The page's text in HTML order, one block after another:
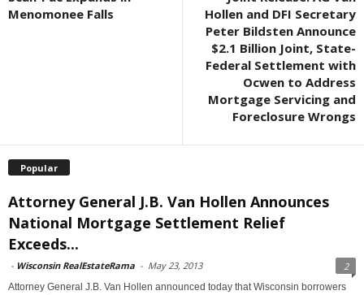
Menomonee Falls
Hollen and DFI Secretary
Peter Bildsten Announce
$2.1 Billion Joint, State-
Federal Settlement with
Ocwen to Address
Mortgage Servicing and
Foreclosure Wrongs
Popular
Attorney General J.B. Van Hollen Announces
National Mortgage Settlement Relief
Exceeds...
- Wisconsin RealEstateRama - May 23, 2013 2
Attorney General J.B. Van Hollen announced today that Wisconsin borrowers